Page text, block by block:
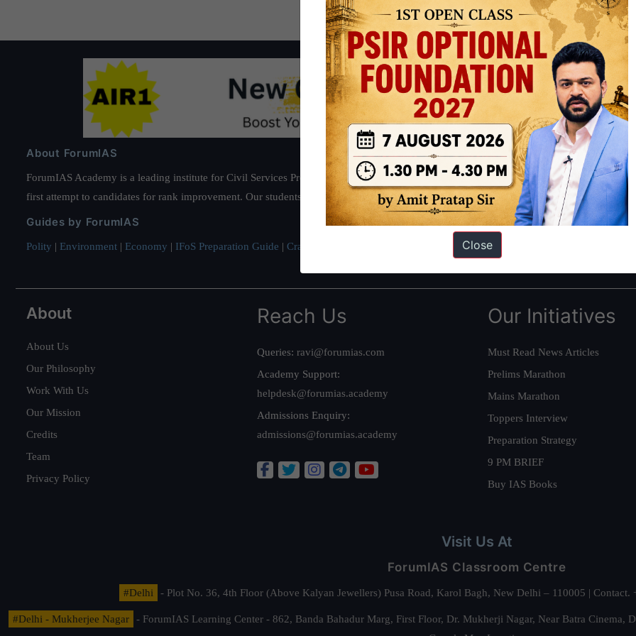
About ForumIAS
ForumIAS Academy is a leading institute for Civil Services Preparation based out of New Delhi. Since 2012, we have helped
first attempt to candidates for rank improvement. Our students have secured IAS AIR 1 4 times in the past 6 years. You can read about
Guides by ForumIAS
Polity | Environment | Economy | IFoS Preparation Guide | Crack IAS in first Attempt Interview Preparation Guide
About
About Us
Our Philosophy
Work With Us
Our Mission
Credits
Team
Privacy Policy
Reach Us
Queries: ravi@forumias.com
Academy Support:
helpdesk@forumias.academy
Admissions Enquiry:
admissions@forumias.academy
Our Initiatives
Must Read News Articles
Prelims Marathon
Mains Marathon
Toppers Interview
Preparation Strategy
9 PM BRIEF
Buy IAS Books
Visit Us At
ForumIAS Classroom Centre
#Delhi - Plot No. 36, 4th Floor (Above Kalyan Jewellers) Pusa Road, Karol Bagh, New Delhi – 110005 |
#Delhi - Mukherjee Nagar
- ForumIAS Learning Center - 862, Banda Bahadur Marg, First Floor, Dr. Mukherji Nagar, Near Batra
Close